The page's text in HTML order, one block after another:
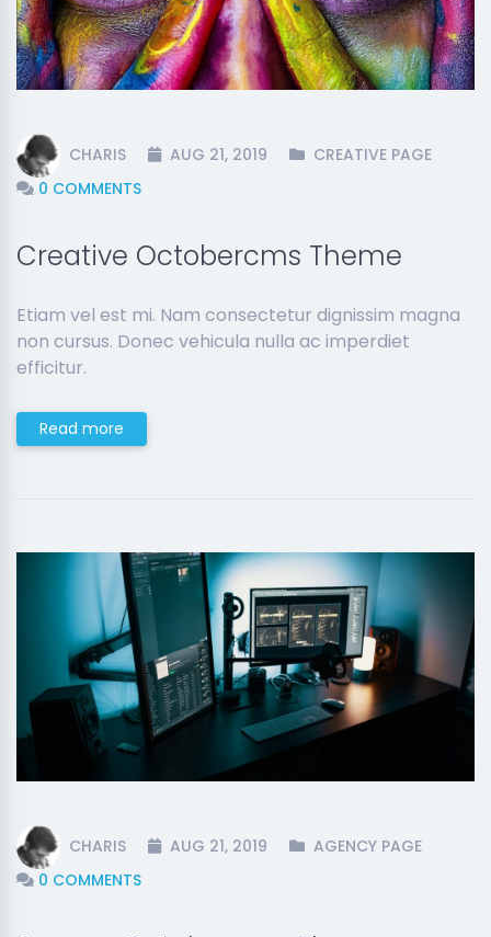
CHARIS AUG 21, 2019
CREATIVE PAGE
0 COMMENTS
Creative Octobercms Theme
Etiam vel est mi. Nam consectetur dignissim magna
non cursus. Donec vehicula nulla ac imperdiet
efficitur.
Read more
CHARIS AUG 21, 2019
AGENCY PAGE
0 COMMENTS